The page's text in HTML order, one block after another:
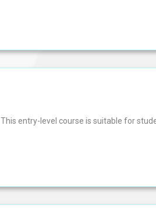
This entry-level course is suitable for